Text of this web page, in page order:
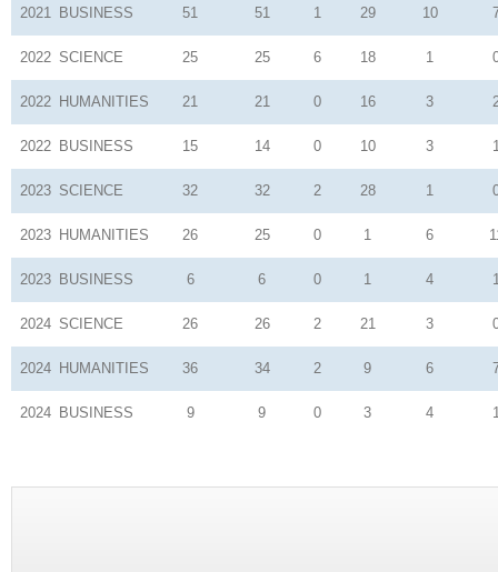
2021 BUSINESS 51 51 1 29 10
2022 SCIENCE 25 25 6 18 1
2022 HUMANITIES 21 21 0 16 3
2022 BUSINESS 15 14 0 10 3
2023 SCIENCE 32 32 2 28 1
2023 HUMANITIES 26 25 0 1 6
2023 BUSINESS 6 6 0 1 4
2024 SCIENCE 26 26 2 21 3
2024 HUMANITIES 36 34 2 9 6
2024 BUSINESS 9 9 0 3 4